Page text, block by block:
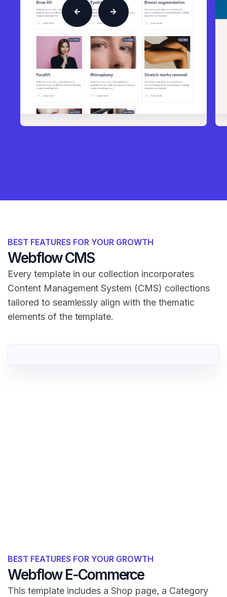
BEST FEATURES FOR YOUR GROWTH
Webflow CMS
Every template in our collection incorporates
Content Management System (CMS) collections
tailored to seamlessly align with the thematic
elements of the template.
BEST FEATURES FOR YOUR GROWTH
Webflow E-Commerce
This template includes a Shop page, a Category